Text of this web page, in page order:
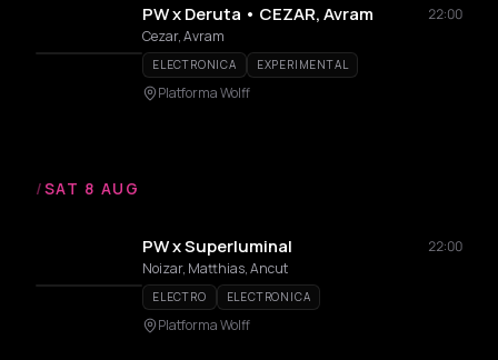
PW x Deruta • CEZAR, Avram
22:00
Cezar, Avram
ELECTRONICA EXPERIMENTAL
Platforma Wolff
/SAT 8 AUG
PW x Superluminal
22:00
Noizar, Matthias, Ancut
ELECTRO ELECTRONICA
Platforma Wolff